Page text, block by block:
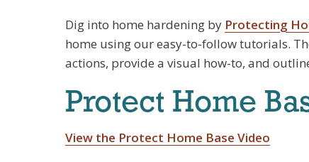
Dig into home hardening by Protecting
home using our easy-to-follow tutorials.
actions, provide a visual how-to, and
Protect Home
View the Protect Home Base Video